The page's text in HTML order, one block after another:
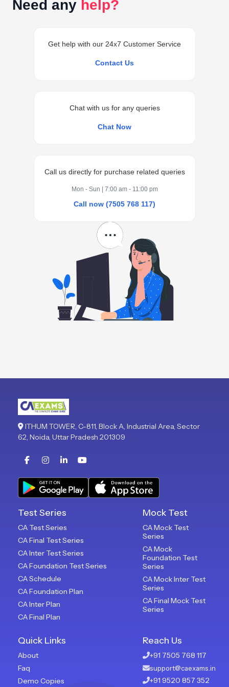
Need any help?
Get help with our 24x7 Customer Service
Contact Us
Chat with us for any queries
Chat Now
Call us directly for purchase related queries
Mon - Sun | 7:00 am - 11:00 pm
Call now (7505 768 117)
ITHUM TOWER, C-811, Block A, Industrial Area, Sector
62, Noida, Uttar Pradesh 201309
Test Series
CA Test Series
CA Final Test Series
CA Inter Test Series
CA Foundation Test Series
CA Schedule
CA Foundation Plan
CA Inter Plan
CA Final Plan
Mock Test
CA Mock Test
Series
CA Mock
Foundation Test
Series
CA Mock Inter Test
Series
CA Final Mock Test
Series
Quick Links
About
Faq
Demo Copies
Reach Us
+91 7505 768 117
support@caexams.in
+91 9520 857 352